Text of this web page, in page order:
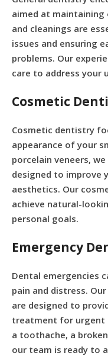
aimed at maintaining
and cleanings are
issues and ensuring
problems. Our
care to address your
Cosmetic
Cosmetic dentistry
appearance of your
porcelain veneers,
designed to improve
aesthetics. Our
achieve natural-
personal goals.
Emergency
Dental emergencies
pain and distress.
are designed to
treatment for urgent
a toothache, a
our team is ready to